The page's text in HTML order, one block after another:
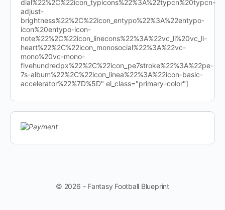
dial%22%2C%22icon_typicons%22%3A%22typcn%20typcn-
adjust-
brightness%22%2C%22icon_entypo%22%3A%22entypo-
icon%20entypo-icon-
note%22%2C%22icon_linecons%22%3A%22vc_li%20vc_li-
heart%22%2C%22icon_monosocial%22%3A%22vc-
mono%20vc-mono-
fivehundredpx%22%2C%22icon_pe7stroke%22%3A%22pe-
7s-album%22%2C%22icon_linea%22%3A%22icon-basic-
accelerator%22%7D%5D" el_class="primary-color"]
© 2026 - Fantasy Football Blueprint